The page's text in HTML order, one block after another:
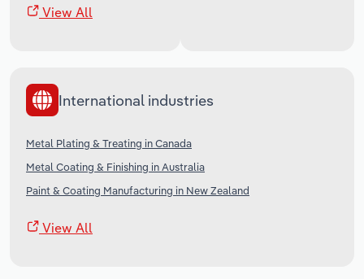
View All
International industries
Metal Plating & Treating in Canada
Metal Coating & Finishing in Australia
Paint & Coating Manufacturing in New Zealand
View All